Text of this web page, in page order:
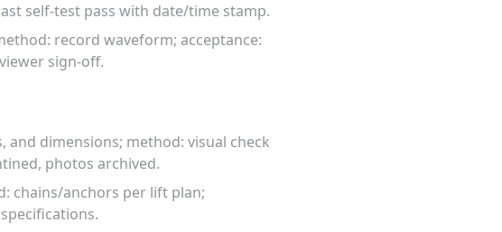
self-test pass with date/time stamp.
record waveform; acceptance:
sign-off.
dimensions; method: visual check
photos archived.
chains/anchors per lift plan;